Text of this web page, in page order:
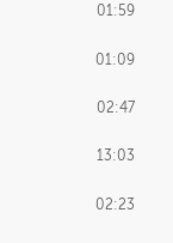
01:59
01:09
02:47
13:03
02:23